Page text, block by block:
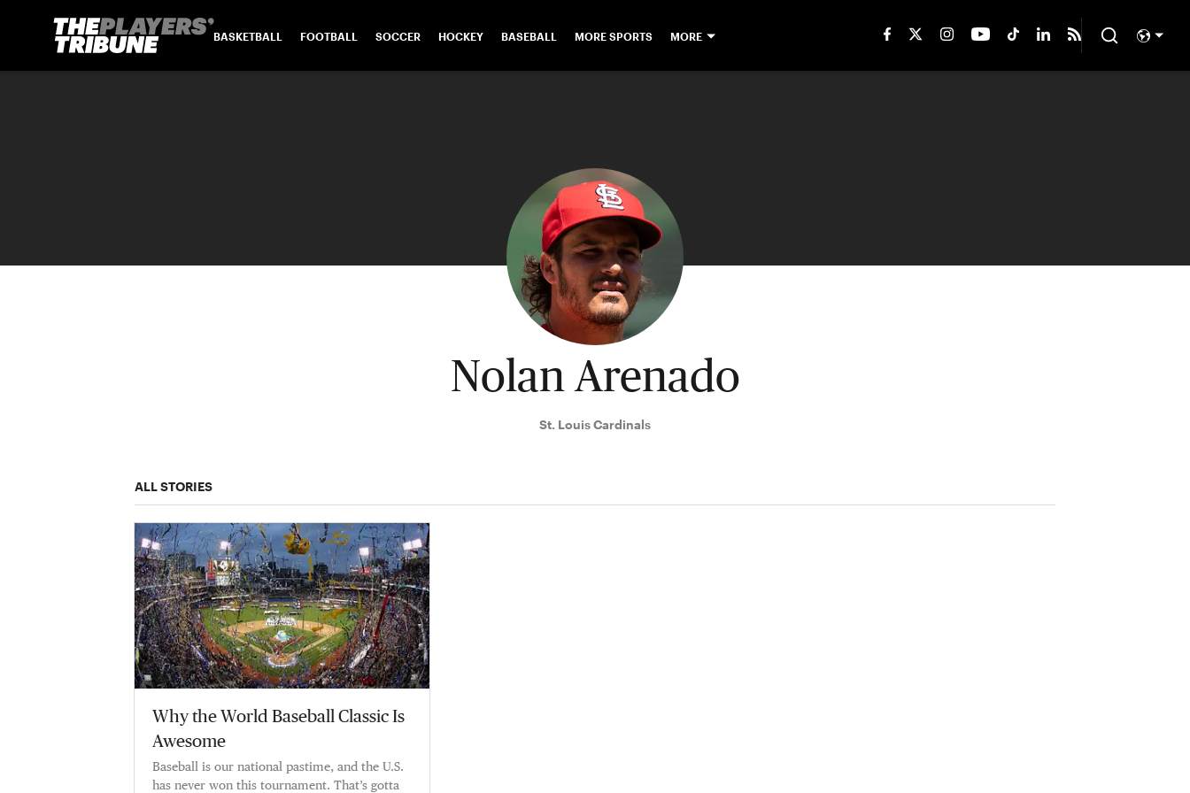
BASKETBALL FOOTBALL SOCCER HOCKEY BASEBALL MORE SPORTS MORE
Nolan Arenado
St. Louis Cardinals
ALL STORIES
Why the World Baseball Classic Is
Awesome
Baseball is our national pastime, and the U.S.
has never won this tournament. That’s gotta